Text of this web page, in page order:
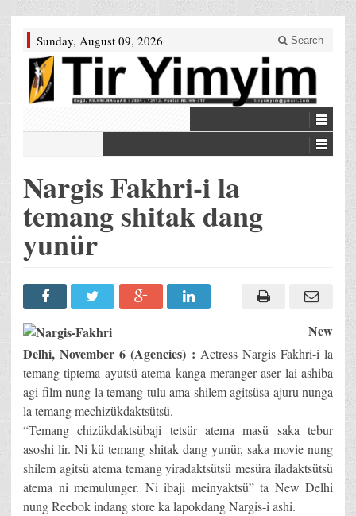
Sunday, August 09, 2026 Search
Nargis Fakhri-i la
temang shitak dang
yunür
New
Delhi, November 6 (Agencies) : Actress Nargis Fakhri-i la
temang tiptema ayutsü atema kanga meranger aser lai ashiba
agi film nung la temang tulu ama shilem agitsüsa ajuru nunga
la temang mechizükdaktsütsü.
“Temang chizükdaktsübaji tetsür atema masü saka tebur
asoshi lir. Ni kü temang shitak dang yunür, saka movie nung
shilem agitsü atema temang yiradaktsütsü mesüra iladaktsütsü
atema ni memulunger. Ni ibaji meinyaktsü” ta New Delhi
nung Reebok indang store ka lapokdang Nargis-i ashi.